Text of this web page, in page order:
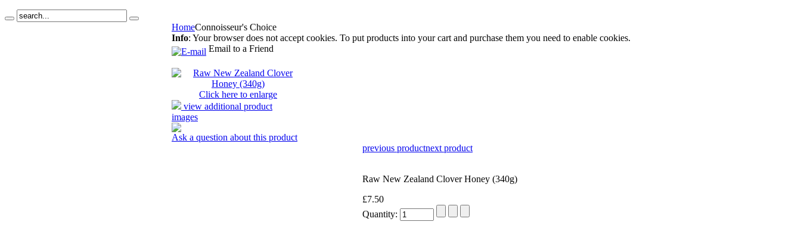
HomeConnoisseur's Choice
Info: Your browser does not accept cookies. To put products into your cart and purchase them you need to enable cookies.
Email to a Friend
Click here to enlarge
view additional product
images
Ask a question about this product
previous productnext product
Raw New Zealand Clover Honey (340g)
£7.50
Quantity: